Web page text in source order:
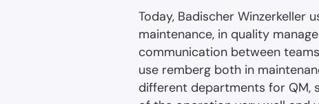
Today, Badischer Winzerkeller
maintenance, in quality
communication between
use remberg both in
different departments for QM,